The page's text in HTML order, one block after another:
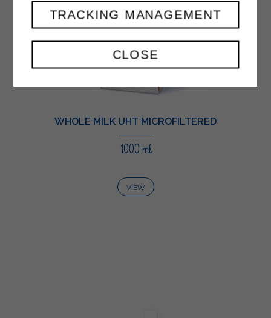
WHOLE MILK UHT MICROFILTERED
1000 ml
VIEW
CLOSE
TRACKING MANAGEMENT